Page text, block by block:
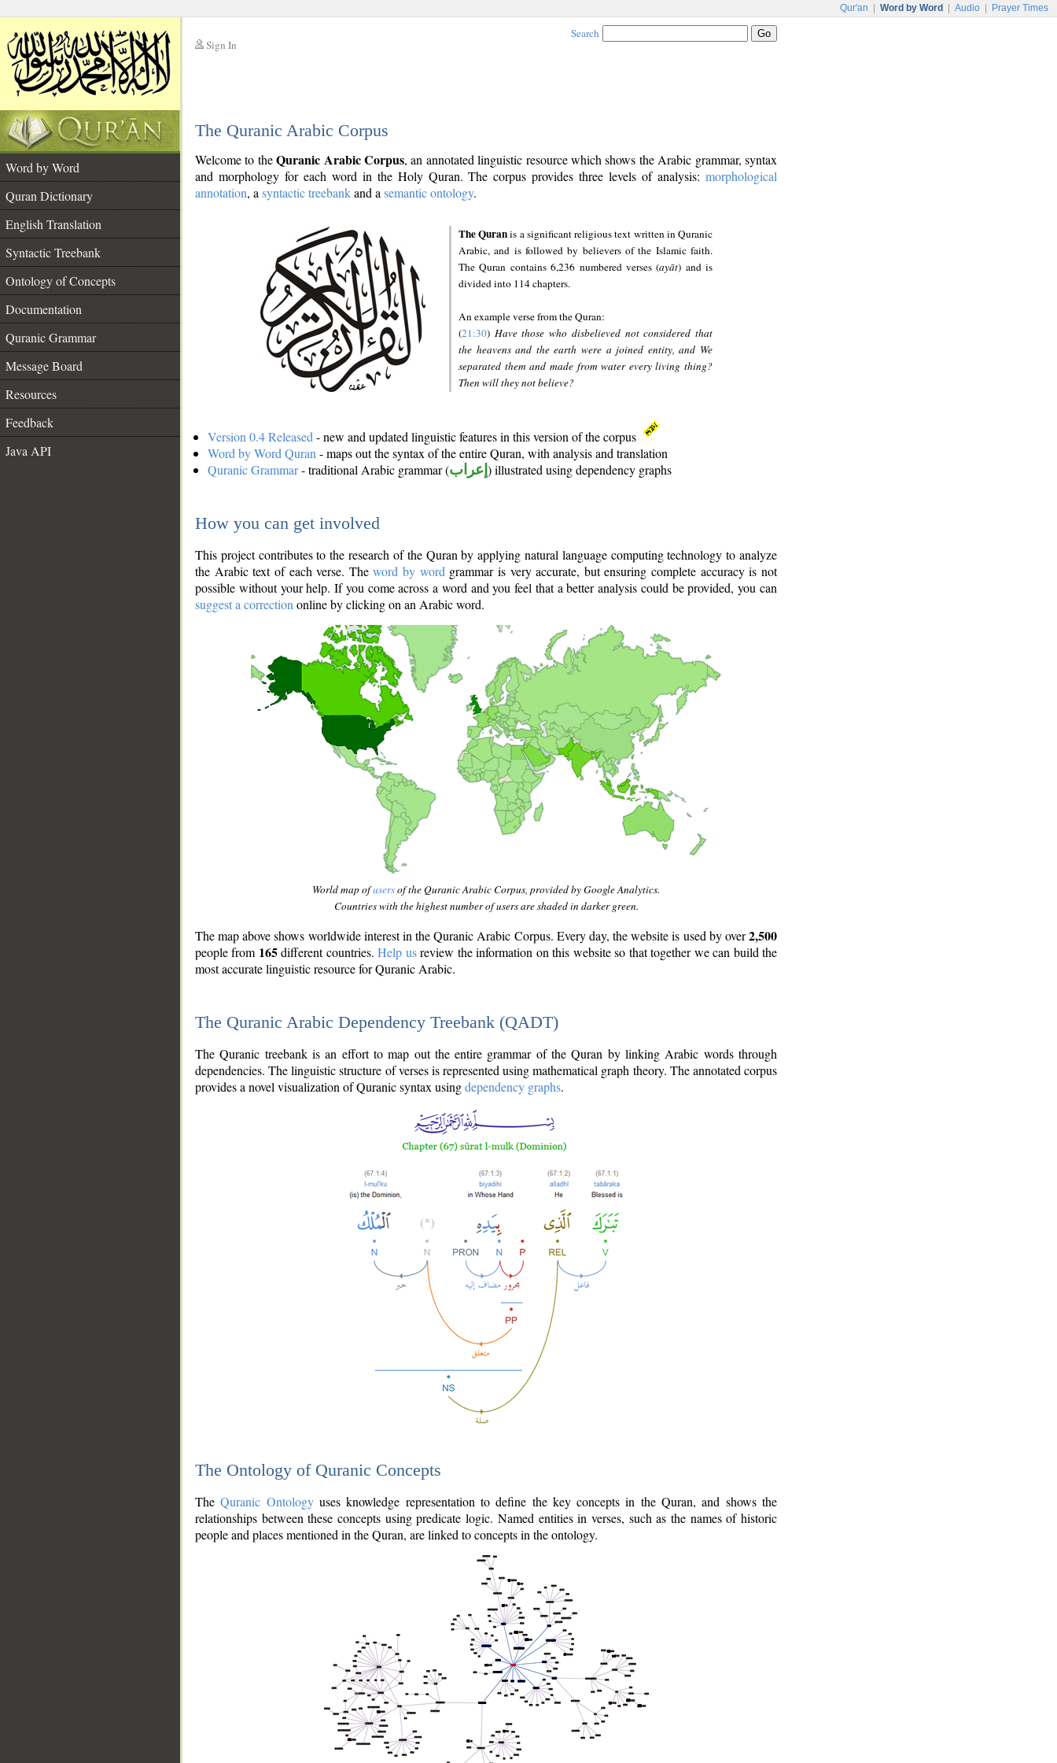
Qur'an Word by Word Audio Prayer Times
Sign In
Search
The Quranic Arabic Corpus
Word by Word
Quran Dictionary
English Translation
Syntactic Treebank
Ontology of Concepts
Documentation
Quranic Grammar
Message Board
Resources
Feedback
Java API
Welcome to theQuranic Arabic Corpus, an annotated linguistic resource which shows the Arabic grammar, syntax
and morphology for each word in the Holy Quran. The corpus provides three levels of analysis: morphological
annotation, a syntactic treebankand a semantic ontology.
The Quranis a significant religious text written in Quranic
Arabic, and is followed by believers of the Islamic faith.
The Quran contains 6,236 numbered verses (ayāt) and is
divided into 114 chapters.
An example verse from the Quran:
(21:30) Have those who disbelieved not considered that
the heavens and the earth were a joined entity, and We
separated them and made from water every living thing?
Then will they not believe?
Version 0.4 Released - new and updated linguistic features in this version of the corpus
Word by Word Quran - maps out the syntax of the entire Quran, with analysis and translation
Quranic Grammar- traditional Arabic grammar (إعراب ) illustrated using dependency graphs
How you can get involved
This project contributes to the research of the Quran by applying natural language computing technology to analyze
the Arabic text of each verse. Theword by word grammar is very accurate, but ensuring complete accuracy is not
possible without your help. If you come across a word and you feel that a better analysis could be provided, you can
suggest a correction online by clicking on an Arabic word.
World map ofusersof the Quranic Arabic Corpus, provided by Google Analytics.
Countries with the highest number of users are shaded in darker green.
The map above shows worldwide interest in the Quranic Arabic Corpus. Every day, the website is used by over2,500
people from 165different countries.Help usreview the information on this website so that together we can build the
most accurate linguistic resource for Quranic Arabic.
The Quranic Arabic Dependency Treebank (QADT)
The Quranic treebank is an effort to map out the entire grammar of the Quran by linking Arabic words through
dependencies. The linguistic structure of verses is represented using mathematical graph theory. The annotated corpus
provides a novel visualization of Quranic syntax usingdependency graphs.
The Ontology of Quranic Concepts
TheQuranic Ontologyuses knowledge representation to define the key concepts in the Quran, and shows the
relationships between these concepts using predicate logic. Named entities in verses, such as the names of historic
people and places mentioned in the Quran, are linked to concepts in the ontology.